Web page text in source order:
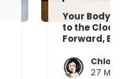
Your Body’s
to the
Forward,
Chloe
27